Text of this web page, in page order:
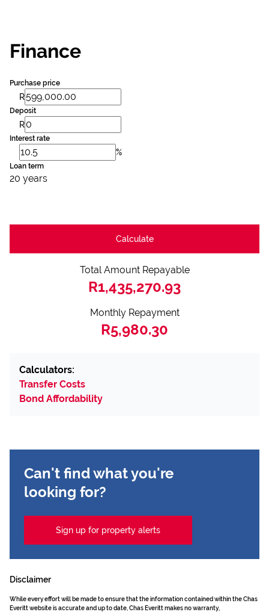
Finance
Purchase price
R
Deposit
R
Interest rate
%
Loan term
20 years
Calculate
Total Amount Repayable
R1,435,270.93
Monthly Repayment
R5,980.30
Calculators:
Transfer Costs
Bond Affordability
Can't find what you're
looking for?
Sign up for property alerts
Disclaimer
While every effort will be made to ensure that the information contained within the Chas
Everitt website is accurate and up to date, Chas Everitt makes no warranty,